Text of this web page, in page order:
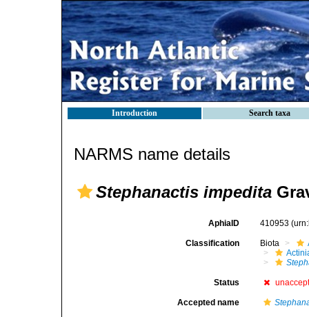
Introduction Search taxa
NARMS name details
Stephanactis impedita
AphiaID 410953
Classification Biota
Status
Accepted name